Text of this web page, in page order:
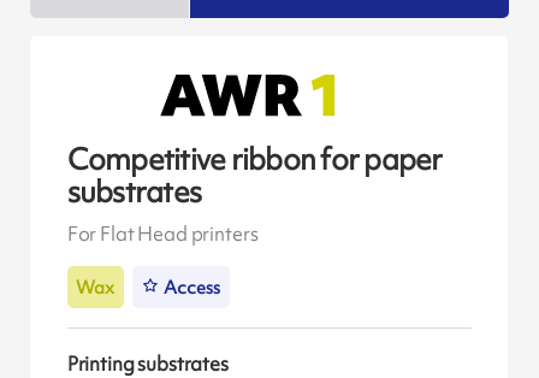
Competitive ribbon for paper
substrates
For Flat Head printers
Wax Access
Printing substrates